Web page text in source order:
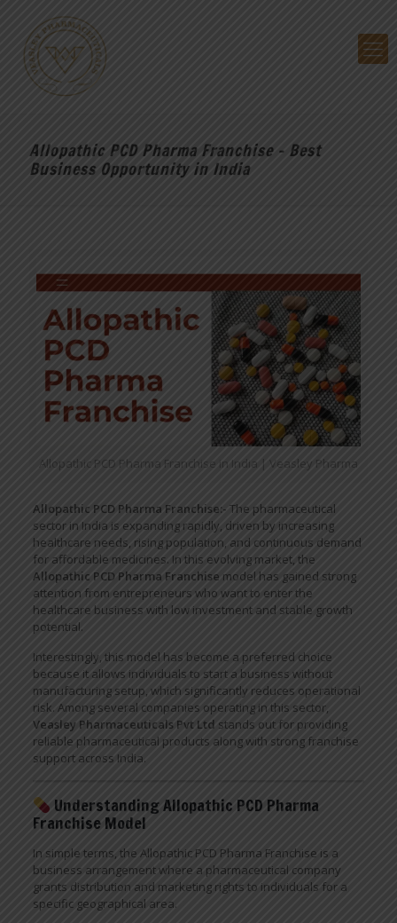
Allopathic PCD Pharma Franchise – Best
Business Opportunity in India
Allopathic PCD Pharma Franchise in India | Veasley Pharma
Allopathic PCD Pharma Franchise:- The pharmaceutical
sector in India is expanding rapidly, driven by increasing
healthcare needs, rising population, and continuous demand
for affordable medicines. In this evolving market, the
Allopathic PCD Pharma Franchise model has gained strong
attention from entrepreneurs who want to enter the
healthcare business with low investment and stable growth
potential.
Interestingly, this model has become a preferred choice
because it allows individuals to start a business without
manufacturing setup, which significantly reduces operational
risk. Among several companies operating in this sector,
Veasley Pharmaceuticals Pvt Ltd stands out for providing
reliable pharmaceutical products along with strong franchise
support across India.
Understanding Allopathic PCD Pharma
Franchise Model
In simple terms, the Allopathic PCD Pharma Franchise is a
business arrangement where a pharmaceutical company
grants distribution and marketing rights to individuals for a
specific geographical area.